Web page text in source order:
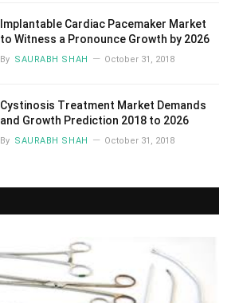
Implantable Cardiac Pacemaker Market
to Witness a Pronounce Growth by 2026
By SAURABH SHAH October 31, 2018
Cystinosis Treatment Market Demands
and Growth Prediction 2018 to 2026
By SAURABH SHAH October 31, 2018